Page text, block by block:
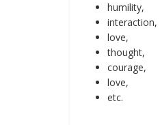
humility,
interaction,
love,
thought,
courage,
love,
etc.